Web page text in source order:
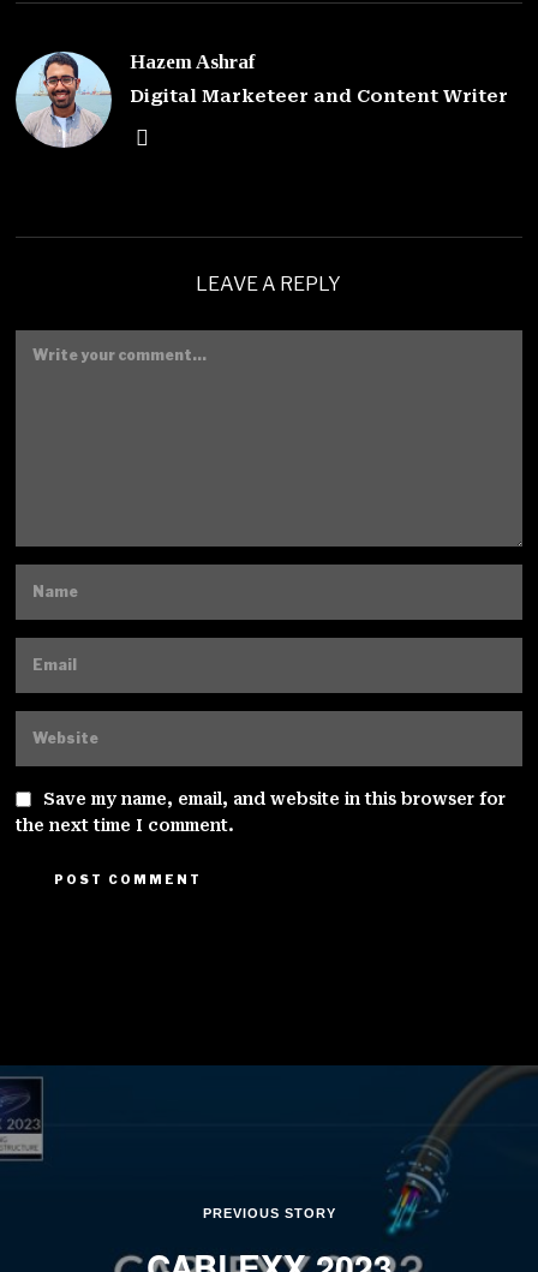
Hazem Ashraf
Digital Marketeer and Content Writer
LEAVE A REPLY
Save my name, email, and website in this browser for
the next time I comment.
PREVIOUS STORY